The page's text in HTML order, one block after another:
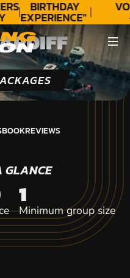
BIRTHDAY
EXPERIENCE"
★★★★★ C.
LEE
BOOKREVIEWS
GLANCE
1
Minimum group size